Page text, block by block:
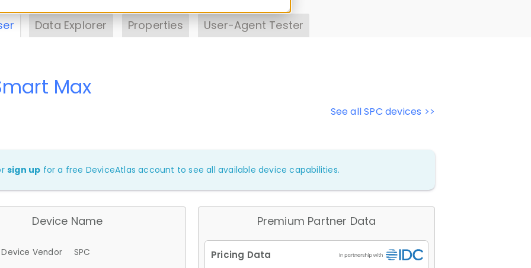
Data Explorer Properties User-Agent Tester
See all SPC devices >>
Max
sign up for a free DeviceAtlas account to see all available device capabilities.
Device Name
Device Vendor
SPC
Premium Partner Data